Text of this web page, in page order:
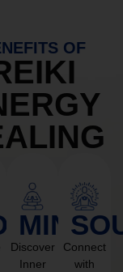
OF
MIND
Discover
Inner
Connect
with